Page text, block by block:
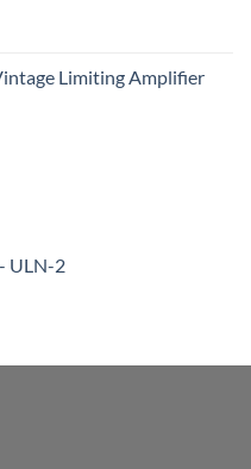
Limiting Amplifier
ULN-2